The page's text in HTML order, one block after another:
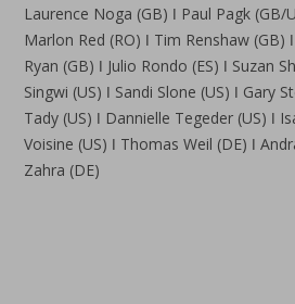
Laurence Noga (GB) ǀ Paul Pagk (GB/
Marlon Red (RO) ǀ Tim Renshaw (GB)
Ryan (GB) ǀ Julio Rondo (ES) ǀ Suzan
Singwi (US) ǀ Sandi Slone (US) ǀ Gary
Tady (US) ǀ Dannielle Tegeder (US) ǀ
Voisine (US) ǀ Thomas Weil (DE) ǀ
Zahra (DE)